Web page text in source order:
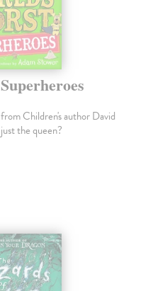
Children's author David
the queen?